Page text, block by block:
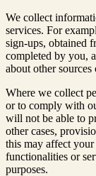
We collect
services. For
sign-ups, obtained
completed by you,
about other
Where we collect
or to comply with
will not be able to
other cases,
this may affect
functionalities or
purposes.